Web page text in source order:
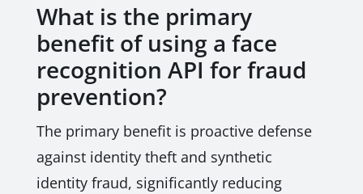
What is the primary
benefit of using a face
recognition API for fraud
prevention?
The primary benefit is proactive defense
against identity theft and synthetic
identity fraud, significantly reducing